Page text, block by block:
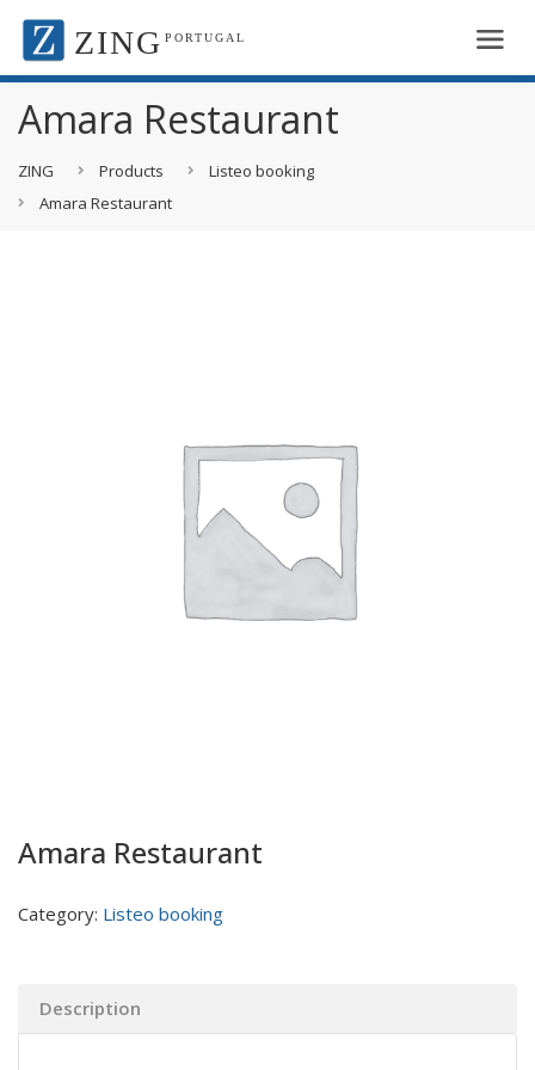
ZING PORTUGAL
Amara Restaurant
ZING Products
Listeo booking
Amara Restaurant
Amara Restaurant
Category: Listeo booking
Description